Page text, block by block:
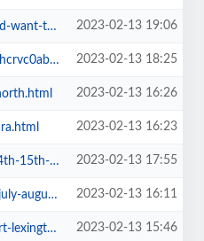
ride=v.html 2023-02-13 19:06
2023-02-13 18:25
2023-02-13 16:26
2023-02-13 16:23
i-go.html 2023-02-13 17:55
20156467.html 2023-02-13 16:11
811-friends.html 2023-02-13 15:46